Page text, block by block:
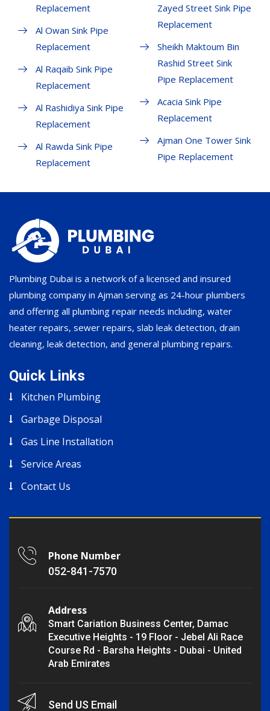
Replacement
Al Owan Sink Pipe
Replacement
Al Raqaib Sink Pipe
Replacement
Al Rashidiya Sink Pipe
Replacement
Al Rawda Sink Pipe
Replacement
Zayed Street Sink Pipe
Replacement
Sheikh Maktoum Bin
Rashid Street Sink
Pipe Replacement
Acacia Sink Pipe
Replacement
Ajman One Tower Sink
Pipe Replacement
Plumbing Dubai is a network of a licensed and insured
plumbing company in Ajman serving as 24-hour plumbers
and offering all plumbing repair needs including, water
heater repairs, sewer repairs, slab leak detection, drain
cleaning, leak detection, and general plumbing repairs.
Quick Links
Kitchen Plumbing
Garbage Disposal
Gas Line Installation
Service Areas
Contact Us
Phone Number
052-841-7570
Address
Smart Cariation Business Center, Damac
Executive Heights - 19 Floor - Jebel Ali Race
Course Rd - Barsha Heights - Dubai - United
Arab Emirates
Send US Email